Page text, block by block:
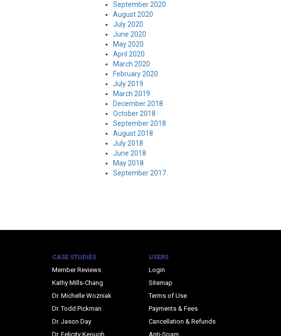
September 2020
August 2020
July 2020
June 2020
May 2020
April 2020
March 2020
February 2020
July 2019
March 2019
December 2018
October 2018
September 2018
August 2018
July 2018
June 2018
May 2018
September 2017
CASE STUDIES
Member Reviews
Kathy Mills-Chang
Dr. Michelle Wozniak
Dr. Todd Pickman
Dr. Jason Day
Dr. Felicity Keough
USERS
Login
Sitemap
Terms of Use
Payments & Fees
Cancellation & Refunds
Anti-Spam